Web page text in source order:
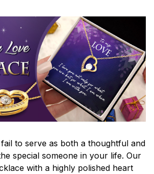
to serve as both a thoughtful and
special someone in your life. Our
with a highly polished heart